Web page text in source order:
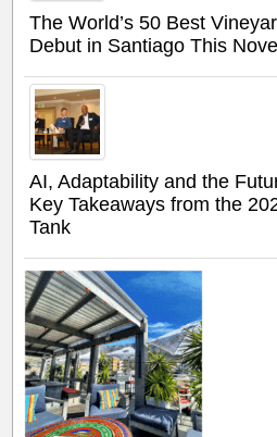
The World’s 50 Best
Debut in Santiago This
AI, Adaptability and the
Key Takeaways from the
Tank